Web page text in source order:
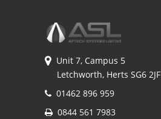
Unit 7, Campus 5
Letchworth, Herts SG6 2JF
01462 896 959
0844 561 7983